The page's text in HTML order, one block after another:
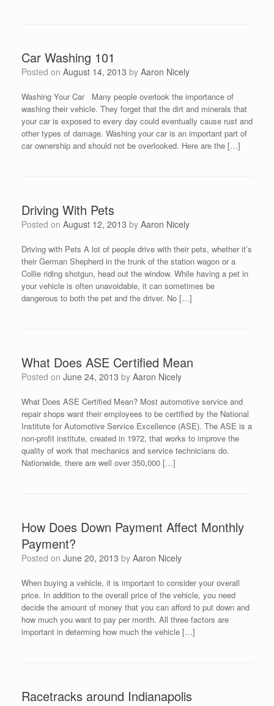
Car Washing 101
Posted on August 14, 2013 by Aaron Nicely
Washing Your Car Many people overlook the importance of
washing their vehicle. They forget that the dirt and minerals that
your car is exposed to every day could eventually cause rust and
other types of damage. Washing your car is an important part of
car ownership and should not be overlooked. Here are the […]
Driving With Pets
Posted on August 12, 2013 by Aaron Nicely
Driving with Pets A lot of people drive with their pets, whether it’s
their German Shepherd in the trunk of the station wagon or a
Collie riding shotgun, head out the window. While having a pet in
your vehicle is often unavoidable, it can sometimes be
dangerous to both the pet and the driver. No […]
What Does ASE Certified Mean
Posted on June 24, 2013 by Aaron Nicely
What Does ASE Certified Mean? Most automotive service and
repair shops want their employees to be certified by the National
Institute for Automotive Service Excellence (ASE). The ASE is a
non-profit institute, created in 1972, that works to improve the
quality of work that mechanics and service technicians do.
Nationwide, there are well over 350,000 […]
How Does Down Payment Affect Monthly
Payment?
Posted on June 20, 2013 by Aaron Nicely
When buying a vehicle, it is important to consider your overall
price. In addition to the overall price of the vehicle, you need
decide the amount of money that you can afford to put down and
how much you want to pay per month. All three factors are
important in determing how much the vehicle […]
Racetracks around Indianapolis